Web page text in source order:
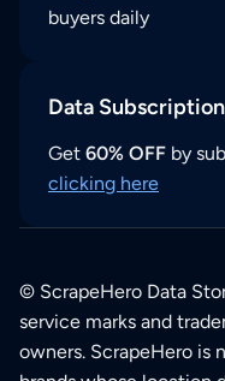
buyers daily
Data
Get 60% OFF by
clicking here
© ScrapeHero Data
service marks and
owners. ScrapeHero